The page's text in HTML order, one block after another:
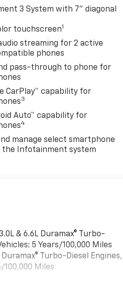
3 System with 7" diagonal
touchscreen1
streaming for 2 active
phones
pass-through to phone for
CarPlay™ capability for
3
Auto™ capability for
4
manage select smartphone
the Infotainment system
& 6.6L Duramax® Turbo-
5 Years/100,000 Miles
Duramax® Turbo-Diesel Engines,
100,000 Miles